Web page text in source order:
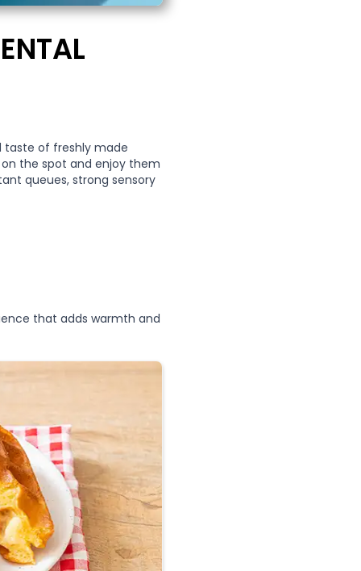
taste of freshly made
the spot and enjoy them
queues, strong sensory
that adds warmth and